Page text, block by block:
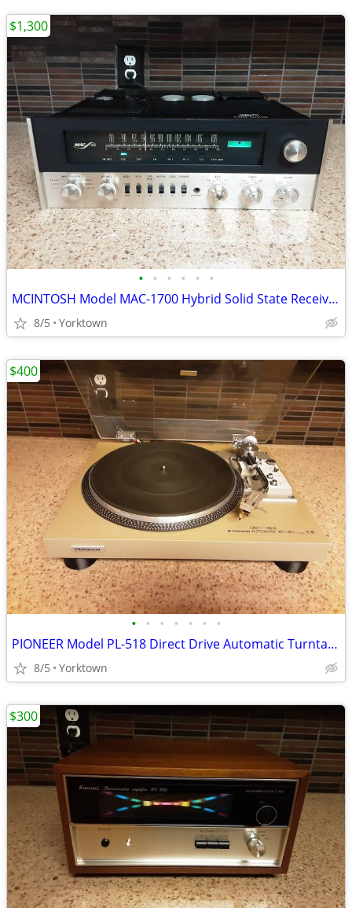
• • • • • •
MCINTOSH Model MAC-1700 Hybrid Solid State Receiver (40wpc)
8/5 Yorktown
$1,300
• • • • • • •
PIONEER Model PL-518 Direct Drive Automatic Turntable w/Pickering XV-1
8/5 Yorktown
$400
$300